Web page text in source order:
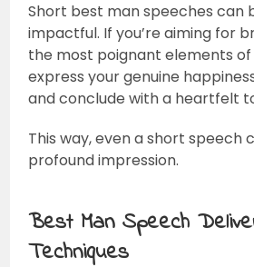
Short best man speeches can
impactful. If you’re aiming for
the most poignant elements of
express your genuine
and conclude with a heartfelt
This way, even a short speech
profound impression.
Best Man Speech
Techniques